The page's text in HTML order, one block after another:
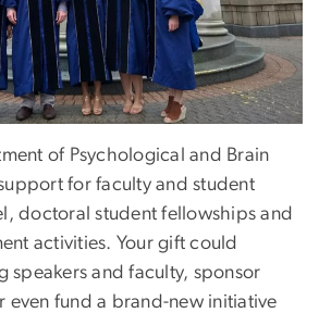
of Psychological and Brain
for faculty and student
doctoral student fellowships and
activities. Your gift could
speakers and faculty, sponsor
even fund a brand-new initiative